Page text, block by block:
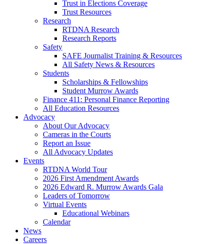
Trust in Elections Coverage
Trust Resources
Research
RTDNA Research
Research Reports
Safety
SAFE Journalist Training & Resources
All Safety News & Resources
Students
Scholarships & Fellowships
Student Murrow Awards
Finance 411: Personal Finance Reporting
All Education Resources
Advocacy
About Our Advocacy
Cameras in the Courts
Report an Issue
All Advocacy Updates
Events
RTDNA World Tour
2026 First Amendment Awards
2026 Edward R. Murrow Awards Gala
Leaders of Tomorrow
Virtual Events
Educational Webinars
Calendar
News
Careers